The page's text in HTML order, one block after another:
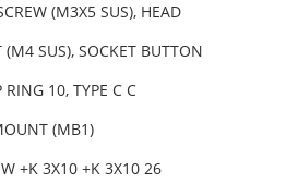
(M3X5 SUS), HEAD
SUS), SOCKET BUTTON
10, TYPE C C
(MB1)
+K 3X10 +K 3X10 26